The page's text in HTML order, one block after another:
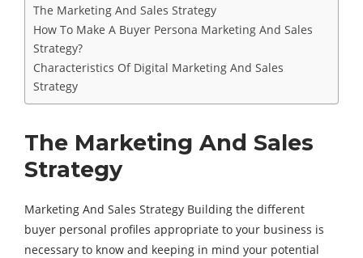
The Marketing And Sales Strategy
How To Make A Buyer Persona Marketing And Sales
Strategy?
Characteristics Of Digital Marketing And Sales
Strategy
The Marketing And Sales
Strategy
Marketing And Sales Strategy Building the different
buyer personal profiles appropriate to your business is
necessary to know and keeping in mind your potential